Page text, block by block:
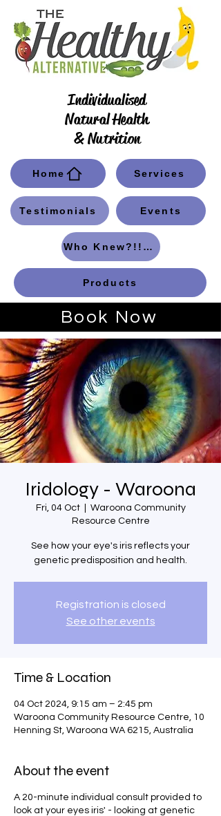
Home Services
Events
Book Now
Individualised
Natural Health
& Nutrition
Testimonials
Products
Who Knew?!! Blog
Iridology - Waroona
Fri, 04 Oct
  |
Waroona Community
Resource Centre
See how your eye's iris reflects your
genetic predisposition and health.
Registration is closed
See other events
Time & Location
04 Oct 2024, 9:15 am – 2:45 pm
Waroona Community Resource Centre, 10
Henning St, Waroona WA 6215, Australia
About the event
A 20-minute individual consult provided to
look at your eyes iris' - looking at genetic